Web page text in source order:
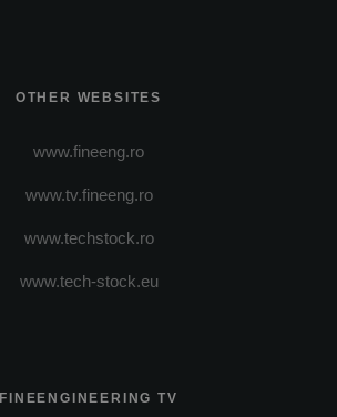
OTHER WEBSITES
www.fineeng.ro
www.tv.fineeng.ro
www.techstock.ro
www.tech-stock.eu
FINEENGINEERING TV